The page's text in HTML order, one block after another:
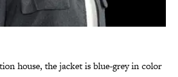
house, the jacket is blue-grey in color